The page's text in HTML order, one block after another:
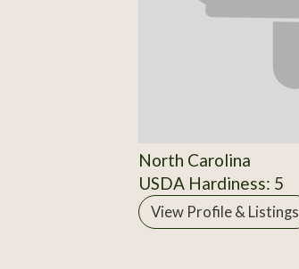
North Carolina
USDA Hardiness: 5
View Profile & Listings